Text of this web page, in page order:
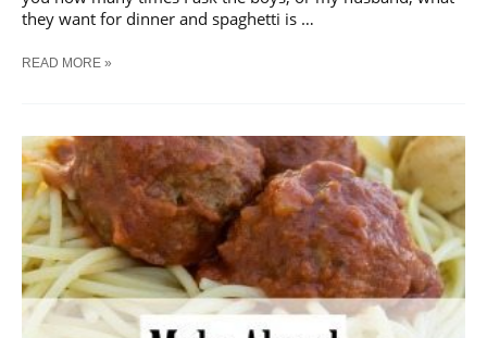
they want for dinner and spaghetti is …
EASY
READ MORE »